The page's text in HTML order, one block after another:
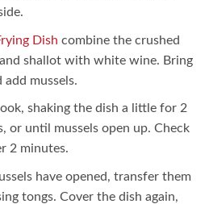
Dish combine the crushed
shallot with white wine. Bring
mussels.
shaking the dish a little for 2
or until mussels open up. Check
2 minutes.
have opened, transfer them
tongs. Cover the dish again,